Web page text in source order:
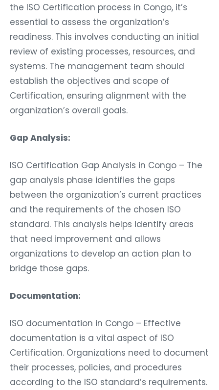
the ISO Certification process in Congo, it’s
essential to assess the organization’s
readiness. This involves conducting an initial
review of existing processes, resources, and
systems. The management team should
establish the objectives and scope of
Certification, ensuring alignment with the
organization’s overall goals.
Gap Analysis:
ISO Certification Gap Analysis in Congo – The
gap analysis phase identifies the gaps
between the organization’s current practices
and the requirements of the chosen ISO
standard. This analysis helps identify areas
that need improvement and allows
organizations to develop an action plan to
bridge those gaps.
Documentation:
ISO documentation in Congo – Effective
documentation is a vital aspect of ISO
Certification. Organizations need to document
their processes, policies, and procedures
according to the ISO standard’s requirements.